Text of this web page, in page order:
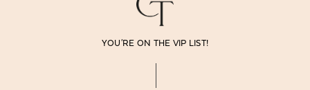
YOU'RE ON THE VIP LIST!